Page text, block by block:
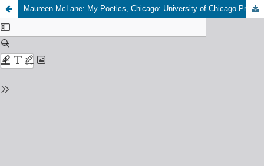
Maureen McLane: My Poetics, Chicago: University of Chicago Press, 2024, 296 pp., 22,50 USD